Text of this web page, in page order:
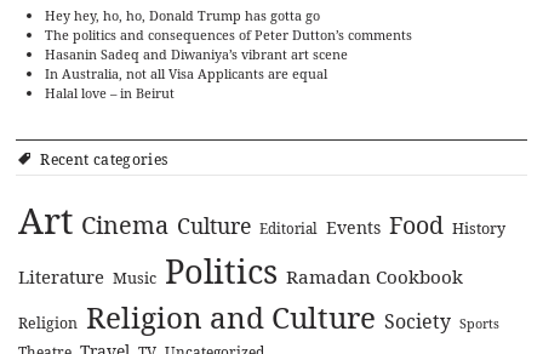
Hey hey, ho, ho, Donald Trump has gotta go
The politics and consequences of Peter Dutton’s comments
Hasanin Sadeq and Diwaniya’s vibrant art scene
In Australia, not all Visa Applicants are equal
Halal love – in Beirut
Recent categories
Art Cinema Culture Editorial Events Food History
Literature Music Politics Ramadan Cookbook
Religion Religion and Culture Society Sports